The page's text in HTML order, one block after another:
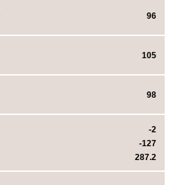
96
105
98
-2
-127
287.2